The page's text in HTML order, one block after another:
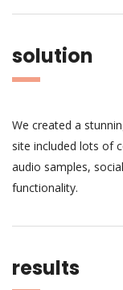
solution
We created a
site included lots of
audio samples,
functionality.
results